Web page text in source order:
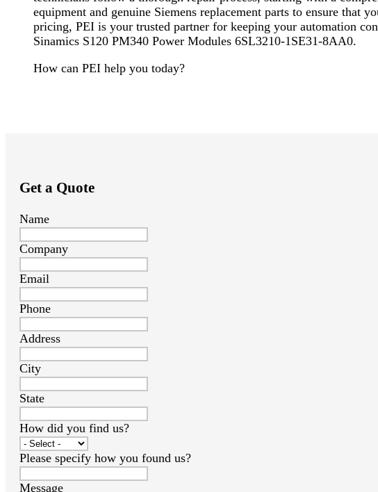
equipment and genuine Siemens replacement parts to ensure
pricing, PEI is your trusted partner for keeping your automation
Sinamics S120 PM340 Power Modules 6SL3210-1SE31-8AA0.
How can PEI help you today?
Get a Quote
Name
Company
Email
Phone
Address
City
State
How did you find us?
Please specify how you found us?
Message